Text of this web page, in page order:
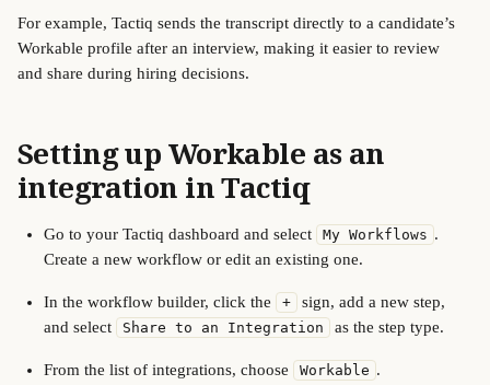
For example, Tactiq sends the transcript directly to a candidate’s
Workable profile after an interview, making it easier to review
and share during hiring decisions.
Setting up Workable as an
integration in Tactiq
Go to your Tactiq dashboard and select My Workflows .
Create a new workflow or edit an existing one.
In the workflow builder, click the +
sign, add a new step,
and select
Share to an Integration as the step type.
From the list of integrations, choose Workable .